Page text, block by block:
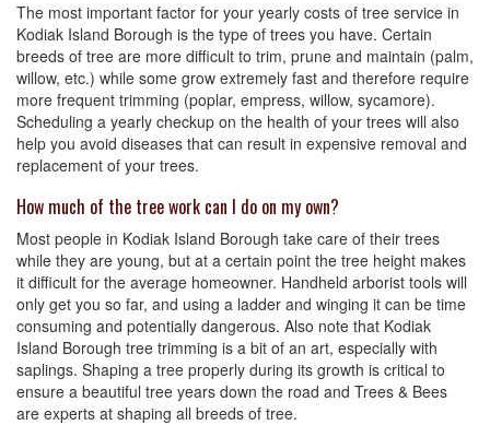
The most important factor for your yearly costs of tree service in
Kodiak Island Borough is the type of trees you have. Certain
breeds of tree are more difficult to trim, prune and maintain (palm,
willow, etc.) while some grow extremely fast and therefore require
more frequent trimming (poplar, empress, willow, sycamore).
Scheduling a yearly checkup on the health of your trees will also
help you avoid diseases that can result in expensive removal and
replacement of your trees.
How much of the tree work can I do on my own?
Most people in Kodiak Island Borough take care of their trees
while they are young, but at a certain point the tree height makes
it difficult for the average homeowner. Handheld arborist tools will
only get you so far, and using a ladder and winging it can be time
consuming and potentially dangerous. Also note that Kodiak
Island Borough tree trimming is a bit of an art, especially with
saplings. Shaping a tree properly during its growth is critical to
ensure a beautiful tree years down the road and Trees & Bees
are experts at shaping all breeds of tree.